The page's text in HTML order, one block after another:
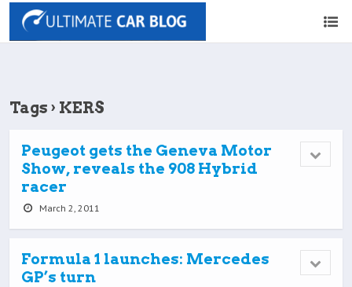
Tags › KERS
Peugeot gets the Geneva Motor
Show, reveals the 908 Hybrid
racer
March 2, 2011
Formula 1 launches: Mercedes
GP’s turn